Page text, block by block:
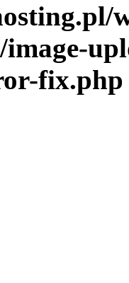
image-
fix.php